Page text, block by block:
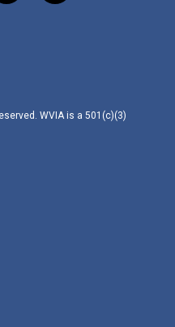
a
i
WVIA is a 501(c)(3)